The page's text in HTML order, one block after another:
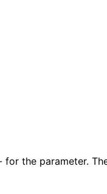
the parameter.